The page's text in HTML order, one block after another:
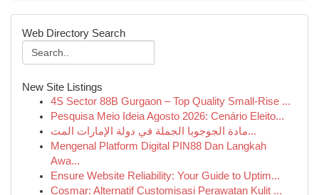
Web Directory Search
New Site Listings
4S Sector 88B Gurgaon – Top Quality Small-Rise ...
Pesquisa Meio Ideia Agosto 2026: Cenário Eleito...
مادة الجوجوبا الجملة في دولة الإمارات المت...
Mengenal Platform Digital PIN88 Dan Langkah
Awa...
Ensure Website Reliability: Your Guide to Uptim...
Cosmar: Alternatif Customisasi Perawatan Kulit ...